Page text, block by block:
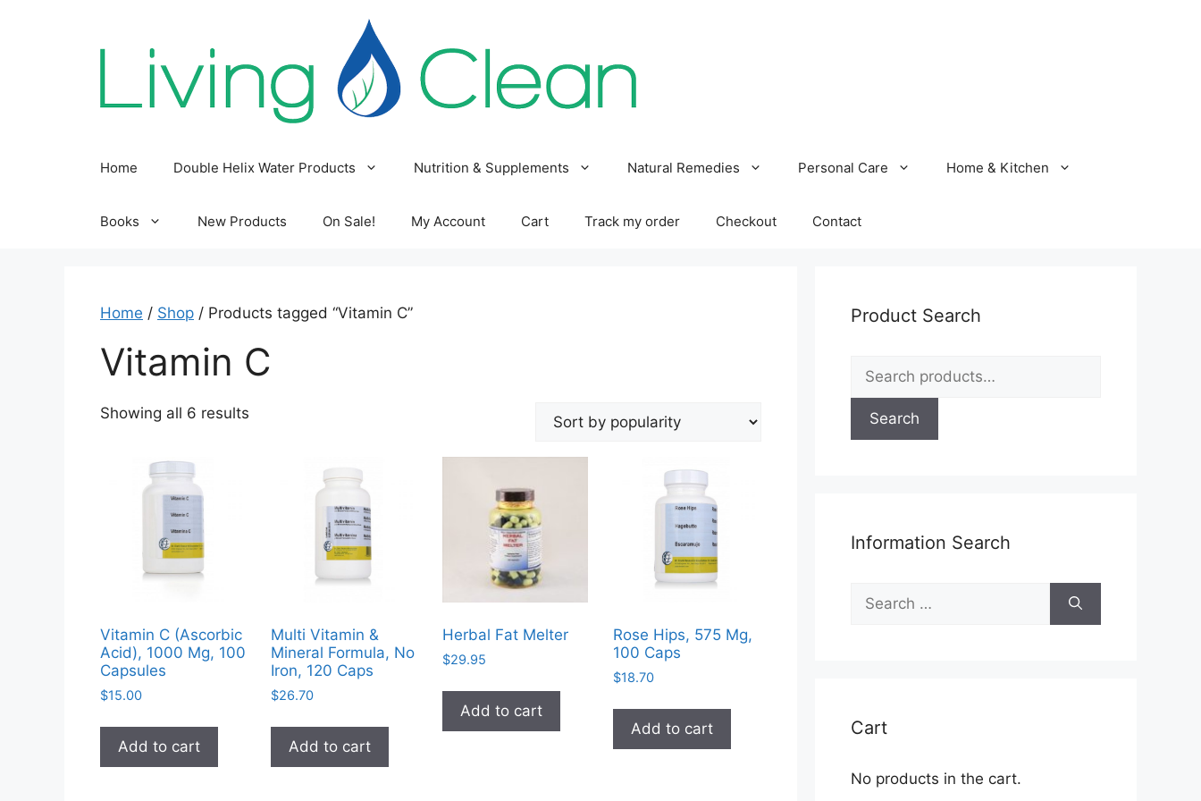
Home Double Helix Water Products Nutrition & Supplements Natural Remedies Personal Care Home & Kitchen
Books New Products On Sale! My Account Cart Track my order Checkout Contact
Home / Shop / Products tagged “Vitamin C”
Vitamin C
Showing all 6 results
Vitamin C (Ascorbic
Acid), 1000 Mg, 100
Capsules
$15.00
Add to cart
Multi Vitamin &
Mineral Formula, No
Iron, 120 Caps
$26.70
Add to cart
Herbal Fat Melter
$29.95
Add to cart
Rose Hips, 575 Mg,
100 Caps
$18.70
Add to cart
Product Search
Search
for:
Search
Information Search
Search
for:
Cart
No products in the cart.